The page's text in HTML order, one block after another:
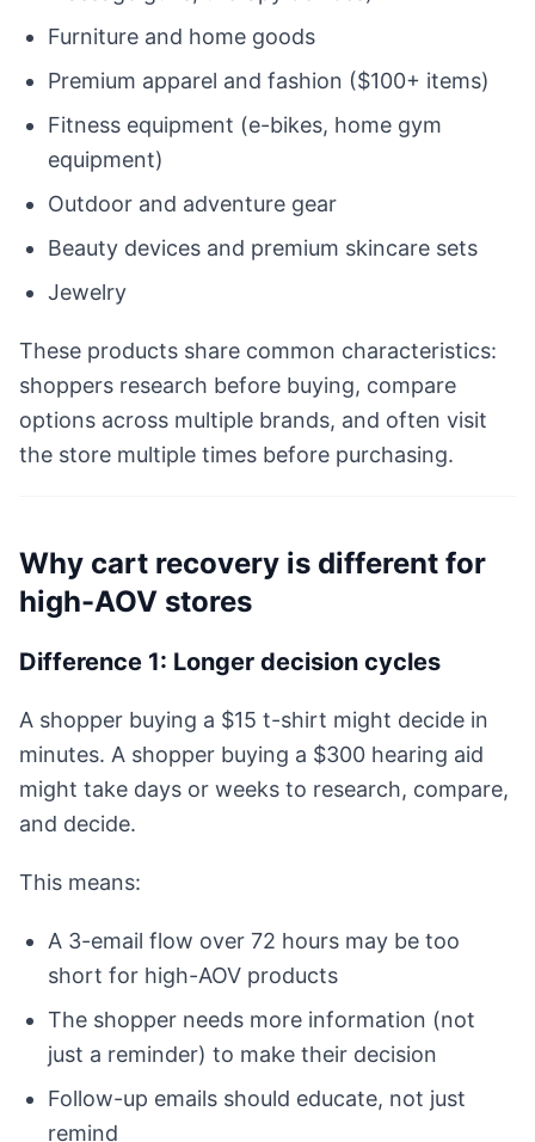
Furniture and home goods
Premium apparel and fashion ($100+ items)
Fitness equipment (e-bikes, home gym
equipment)
Outdoor and adventure gear
Beauty devices and premium skincare sets
Jewelry
These products share common characteristics:
shoppers research before buying, compare
options across multiple brands, and often visit
the store multiple times before purchasing.
Why cart recovery is different for
high-AOV stores
Difference 1: Longer decision cycles
A shopper buying a $15 t-shirt might decide in
minutes. A shopper buying a $300 hearing aid
might take days or weeks to research, compare,
and decide.
This means:
A 3-email flow over 72 hours may be too
short for high-AOV products
The shopper needs more information (not
just a reminder) to make their decision
Follow-up emails should educate, not just
remind